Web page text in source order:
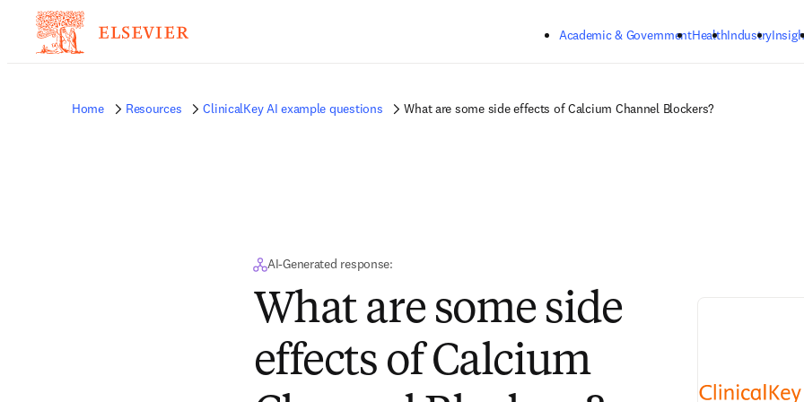
Academic & GovernmentHealthIndustry
Home Resources ClinicalKey AI example questions What are some side effects of Calcium Channel Blockers?
AI-Generated response:
What are some side
effects of Calcium